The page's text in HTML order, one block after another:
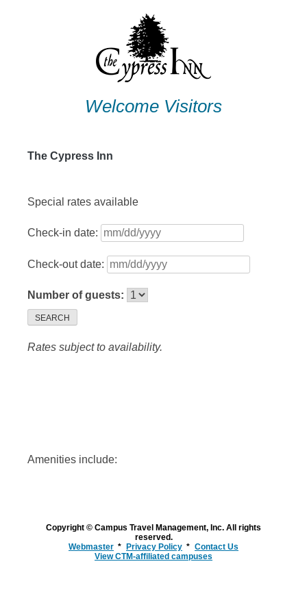
Welcome Visitors
The Cypress Inn
Special rates available
Check-in date:
Check-out date:
Number of guests:
SEARCH
Rates subject to availability.
Amenities include:
Copyright © Campus Travel Management, Inc. All rights
reserved.
Webmaster
Privacy Policy
Contact Us
View CTM-affiliated campuses